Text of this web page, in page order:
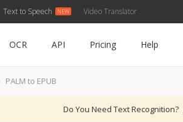
Text to Speech Video Translator
OCR API Pricing Help
PALM to EPUB
Do You Need Text Recognition?